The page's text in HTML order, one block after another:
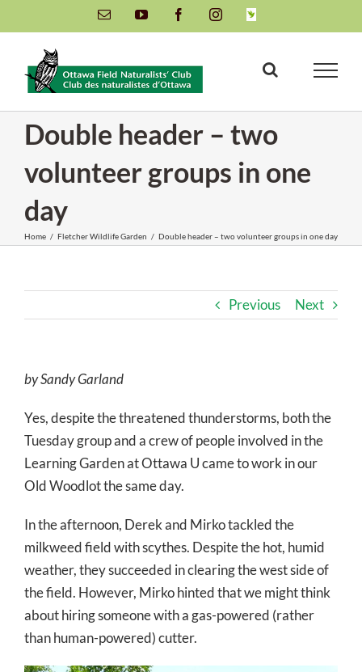
to
content
Email YouTube FacebookInstagramINaturalist
Double header – two
volunteer groups in one
day
Home / Fletcher Wildlife Garden / Double header – two volunteer groups in one day
Previous Next
by Sandy Garland
Yes, despite the threatened thunderstorms, both the
Tuesday group and a crew of people involved in the
Learning Garden at Ottawa U came to work in our
Old Woodlot the same day.
In the afternoon, Derek and Mirko tackled the
milkweed field with scythes. Despite the hot, humid
weather, they succeeded in clearing the west side of
the field. However, Mirko hinted that we might think
about hiring someone with a gas-powered (rather
than human-powered) cutter.